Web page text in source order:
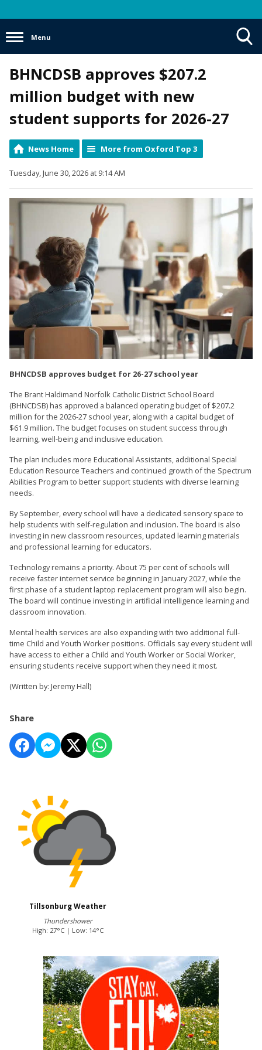
Menu
BHNCDSB approves $207.2
million budget with new
student supports for 2026-27
News Home More from Oxford Top 3
Tuesday, June 30, 2026 at 9:14 AM
BHNCDSB approves budget for 26-27 school year
The Brant Haldimand Norfolk Catholic District School Board
(BHNCDSB) has approved a balanced operating budget of $207.2
million for the 2026-27 school year, along with a capital budget of
$61.9 million. The budget focuses on student success through
learning, well-being and inclusive education.
The plan includes more Educational Assistants, additional Special
Education Resource Teachers and continued growth of the Spectrum
Abilities Program to better support students with diverse learning
needs.
By September, every school will have a dedicated sensory space to
help students with self-regulation and inclusion. The board is also
investing in new classroom resources, updated learning materials
and professional learning for educators.
Technology remains a priority. About 75 per cent of schools will
receive faster internet service beginning in January 2027, while the
first phase of a student laptop replacement program will also begin.
The board will continue investing in artificial intelligence learning and
classroom innovation.
Mental health services are also expanding with two additional full-
time Child and Youth Worker positions. Officials say every student will
have access to either a Child and Youth Worker or Social Worker,
ensuring students receive support when they need it most.
(Written by: Jeremy Hall)
Share
Tillsonburg Weather
Thundershower
High: 27°C | Low: 14°C